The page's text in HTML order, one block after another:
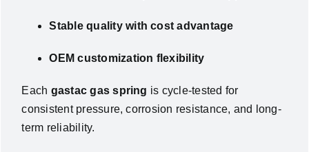
Stable quality with cost advantage
OEM customization flexibility
Each gastac gas spring is cycle-tested for
consistent pressure, corrosion resistance, and long-
term reliability.